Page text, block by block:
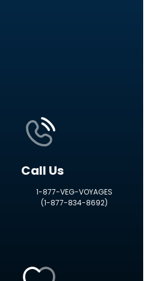
Call Us
1-877-VEG-VOYAGES
(1-877-834-8692)